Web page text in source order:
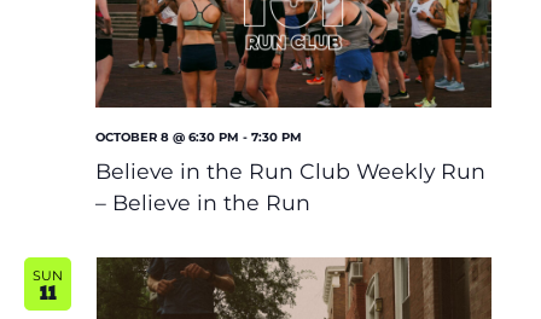
OCTOBER 8 @ 6:30 PM - 7:30 PM
Believe in the Run Club Weekly Run
– Believe in the Run
SUN
11